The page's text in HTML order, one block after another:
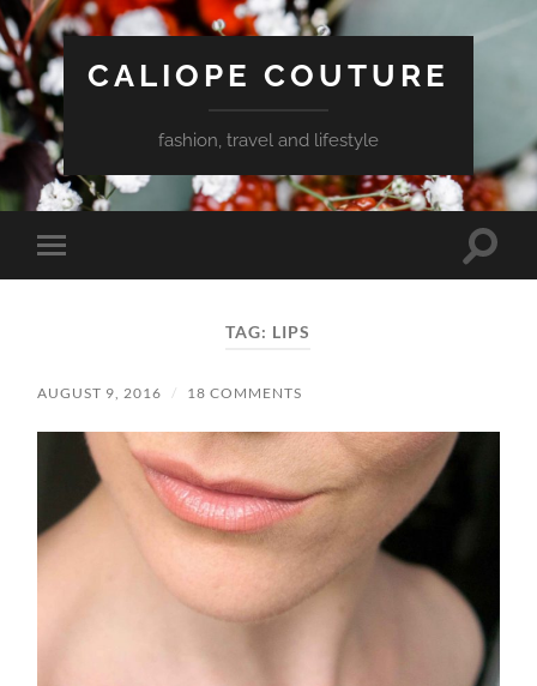
CALIOPE COUTURE
fashion, travel and lifestyle
Toggle
mobile
Toggle
TAG: LIPS
AUGUST 9, 2016 / 18 COMMENTS